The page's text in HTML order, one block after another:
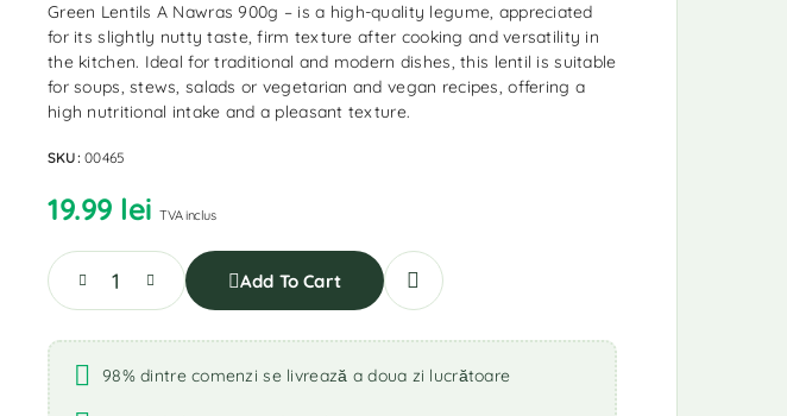
Green Lentils A Nawras 900g – is a high-quality legume, appreciated
for its slightly nutty taste, firm texture after cooking and versatility in
the kitchen. Ideal for traditional and modern dishes, this lentil is suitable
for soups, stews, salads or vegetarian and vegan recipes, offering a
high nutritional intake and a pleasant texture.
SKU:00465
19.99 lei TVA inclus
Add To Cart
98% dintre comenzi se livrează a doua zi lucrătoare